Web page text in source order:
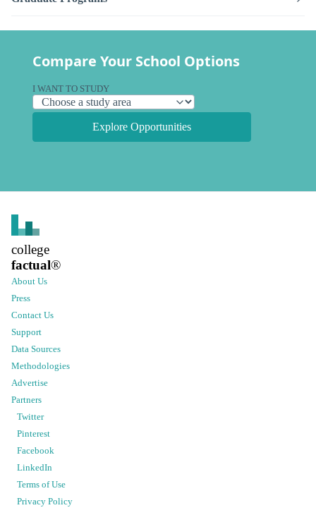
Compare Your School Options
I WANT TO STUDY
Explore Opportunities
college
factual®
About Us
Press
Contact Us
Support
Data Sources
Methodologies
Advertise
Partners
Twitter
Pinterest
Facebook
LinkedIn
Terms of Use
Privacy Policy